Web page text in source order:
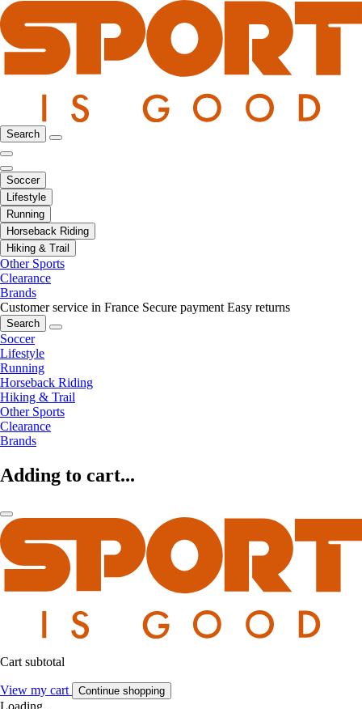
Search
Soccer
Lifestyle
Running
Horseback Riding
Hiking & Trail
Other Sports
Clearance
Brands
Customer service in France Secure payment Easy returns
Search
Soccer
Lifestyle
Running
Horseback Riding
Hiking & Trail
Other Sports
Clearance
Brands
Adding to cart...
Cart subtotal
View my cart Continue shopping